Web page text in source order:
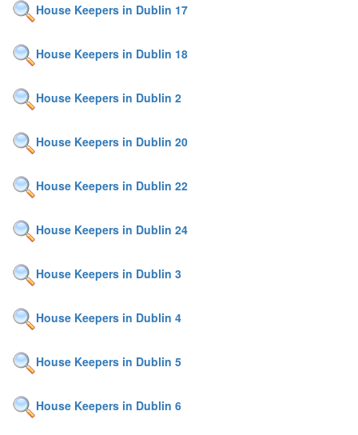
House Keepers in Dublin 17
House Keepers in Dublin 18
House Keepers in Dublin 2
House Keepers in Dublin 20
House Keepers in Dublin 22
House Keepers in Dublin 24
House Keepers in Dublin 3
House Keepers in Dublin 4
House Keepers in Dublin 5
House Keepers in Dublin 6